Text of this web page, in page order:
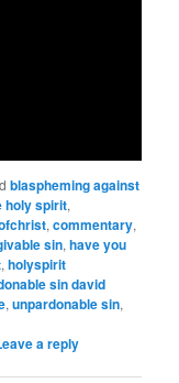
blaspheming against
holy spirit,
,commentary,
sin,have you
,holyspirit
sin david
,unpardonable sin,
a reply